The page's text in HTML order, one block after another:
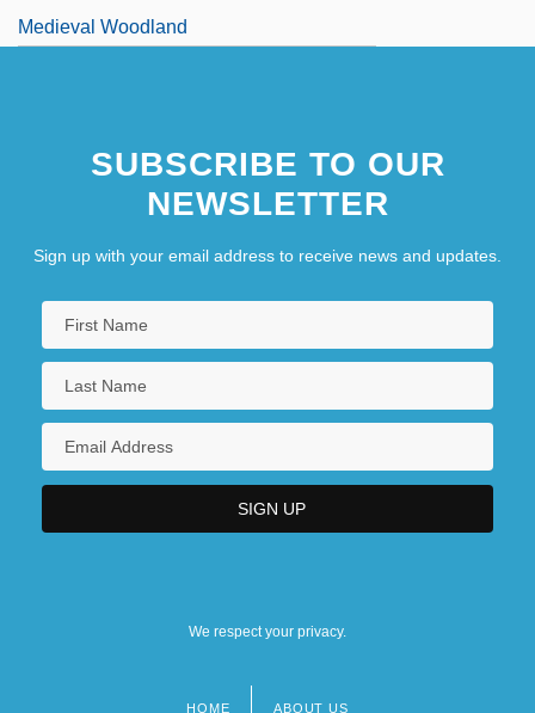
Medieval Woodland
SUBSCRIBE TO OUR
NEWSLETTER
Sign up with your email address to receive news and updates.
We respect your privacy.
HOME ABOUT US